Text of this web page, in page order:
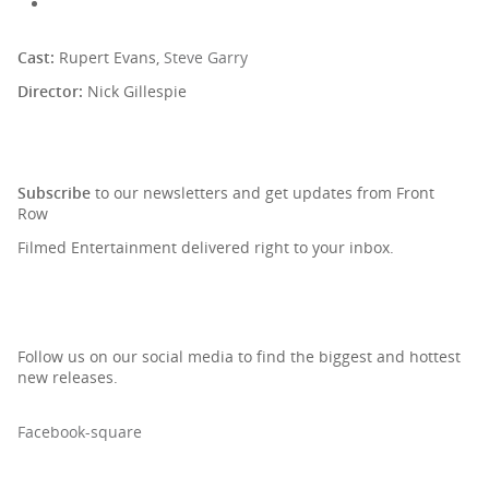
Cast: Rupert Evans, Steve Garry
Director: Nick Gillespie
Subscribe to our newsletters and get updates from Front
Row
Filmed Entertainment delivered right to your inbox.
Follow us on our social media to find the biggest and hottest
new releases.
Facebook-square